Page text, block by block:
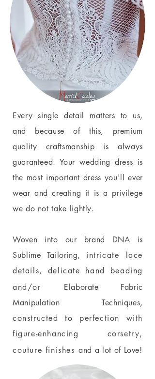
Every single detail matters to us,
and because of this, premium
quality craftsmanship is always
guaranteed. Your wedding dress is
the most important dress you'll ever
wear and creating it is a privilege
we do not take lightly.
Woven into our brand DNA is
Sublime Tailoring, intricate lace
details, delicate hand beading
and/or
Elaborate Fabric
Manipulation Techniques,
constructed to perfection with
figure-enhancing corsetry,
couture finishes and a lot of Love!